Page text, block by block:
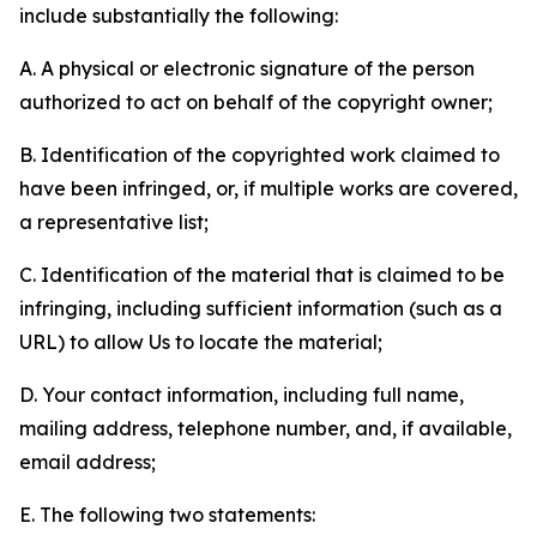
include substantially the following:
A. A physical or electronic signature of the person
authorized to act on behalf of the copyright owner;
B. Identification of the copyrighted work claimed to
have been infringed, or, if multiple works are covered,
a representative list;
C. Identification of the material that is claimed to be
infringing, including sufficient information (such as a
URL) to allow Us to locate the material;
D. Your contact information, including full name,
mailing address, telephone number, and, if available,
email address;
E. The following two statements: